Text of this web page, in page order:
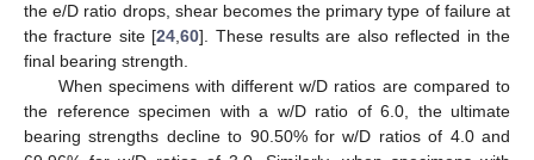
the e/D ratio drops, shear becomes the primary type of failure at
the fracture site [24,60]. These results are also reflected in the
final bearing strength.
When specimens with different w/D ratios are compared to
the reference specimen with a w/D ratio of 6.0, the ultimate
bearing strengths decline to 90.50% for w/D ratios of 4.0 and